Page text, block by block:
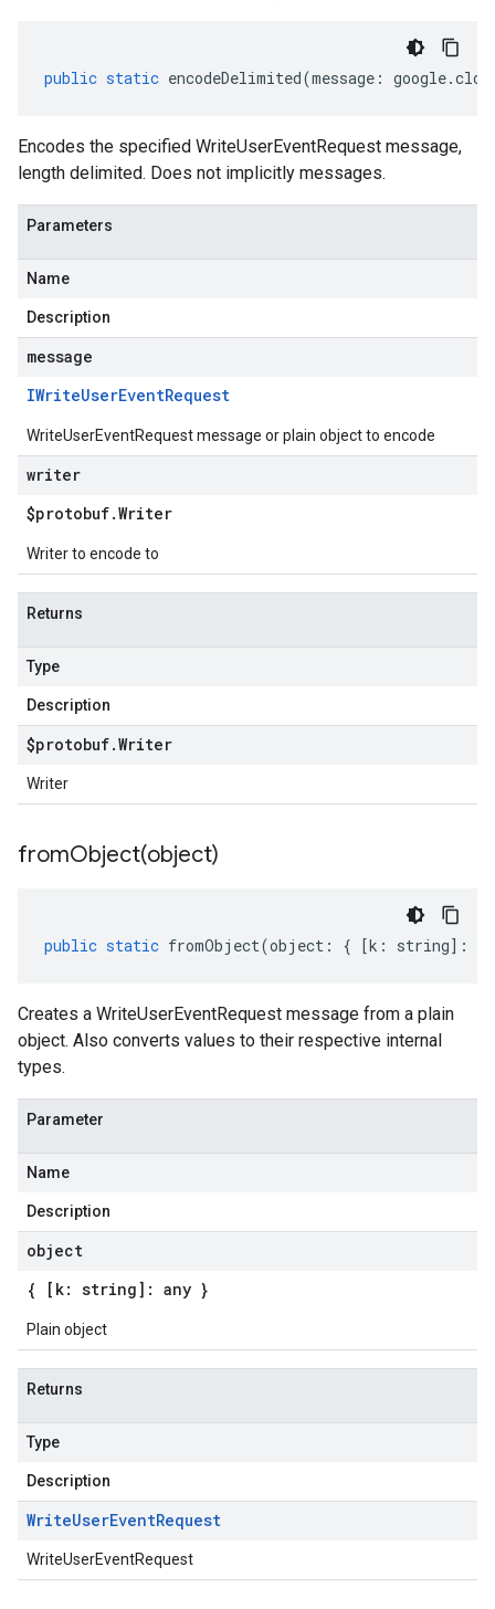
public static encodeDelimited(message : google.
Encodes the specified WriteUserEventRequest message,
length delimited. Does not implicitly messages.
Parameters
Name
Description
message
IWriteUserEventRequest
WriteUserEventRequest message or plain object to encode
writer
$protobuf.Writer
Writer to encode to
Returns
Type
Description
$protobuf.Writer
Writer
fromObject(object)
public static fromObject(object : { [k : string] :
Creates a WriteUserEventRequest message from a plain
object. Also converts values to their respective internal
types.
Parameter
Name
Description
object
{ [k: string]: any }
Plain object
Returns
Type
Description
WriteUserEventRequest
WriteUserEventRequest